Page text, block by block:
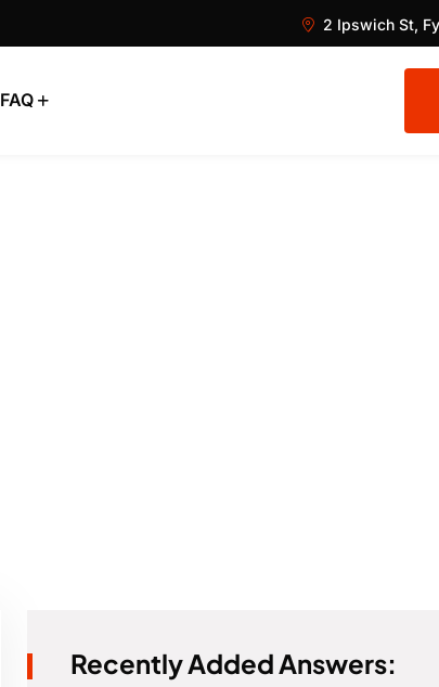
2 Ipswich St,
FAQ
Recently Added Answers: